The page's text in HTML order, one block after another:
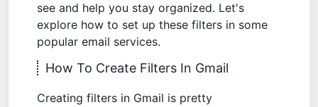
see and help you stay organized. Let's
explore how to set up these filters in some
popular email services.
How To Create Filters In Gmail
Creating filters in Gmail is pretty